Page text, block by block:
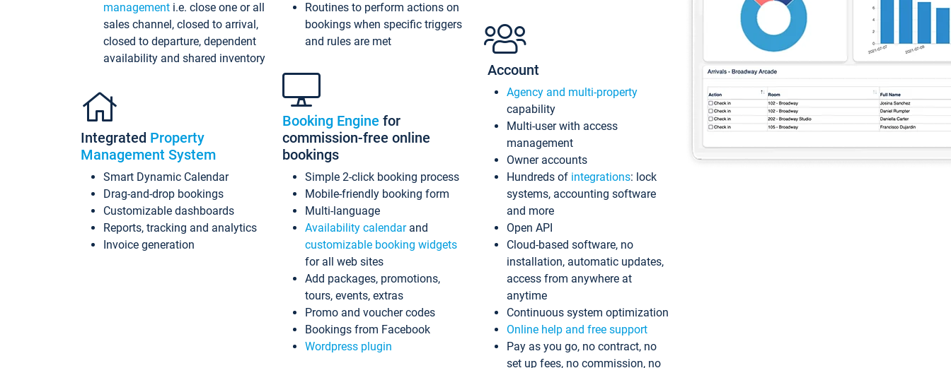
management i.e. close one or all
sales channel, closed to arrival,
closed to departure, dependent
availability and shared inventory
Integrated Property
Management System
Smart Dynamic Calendar
Drag-and-drop bookings
Customizable dashboards
Reports, tracking and analytics
Invoice generation
Routines to perform actions on
bookings when specific triggers
and rules are met
Booking Engine for
commission-free online
bookings
Simple 2-click booking process
Mobile-friendly booking form
Multi-language
Availability calendarand
customizable booking widgets
for all web sites
Add packages, promotions,
tours, events, extras
Promo and voucher codes
Bookings from Facebook
Wordpress plugin
Account
Agency and multi-property
capability
Multi-user with access
management
Owner accounts
Hundreds of integrations: lock
systems, accounting software
and more
Open API
Cloud-based software, no
installation, automatic updates,
access from anywhere at
anytime
Continuous system optimization
Online help and free support
Pay as you go, no contract, no
set up fees, no commission, no